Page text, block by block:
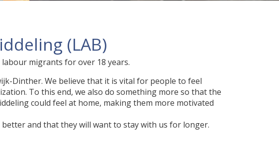
(LAB)
migrants for over 18 years.
Dinther. We believe that it is vital for people to feel
To this end, we also do something more so that the
could feel at home, making them more motivated
and that they will want to stay with us for longer.